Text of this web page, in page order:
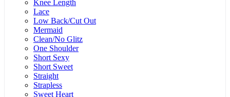
Knee Length
Lace
Low Back/Cut Out
Mermaid
Clean/No Glitz
One Shoulder
Short Sexy
Short Sweet
Straight
Strapless
Sweet Heart